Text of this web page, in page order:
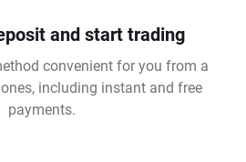
and start trading
convenient for you from a
including instant and free
payments.